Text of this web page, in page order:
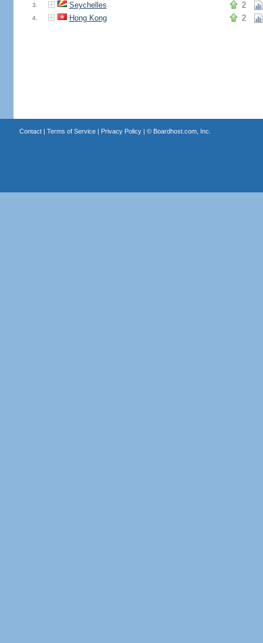
3. Seychelles 2
4. Hong Kong 2
Contact| Terms of Service| Privacy Policy| © Boardhost.com, Inc.